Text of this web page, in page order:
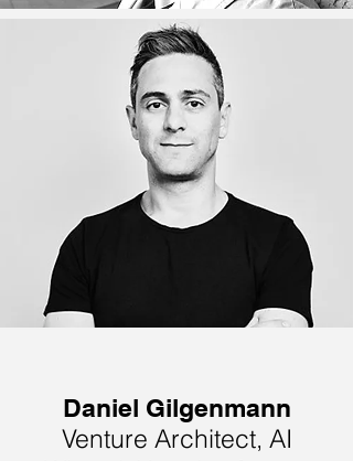
Daniel Gilgenmann
Venture Architect, AI